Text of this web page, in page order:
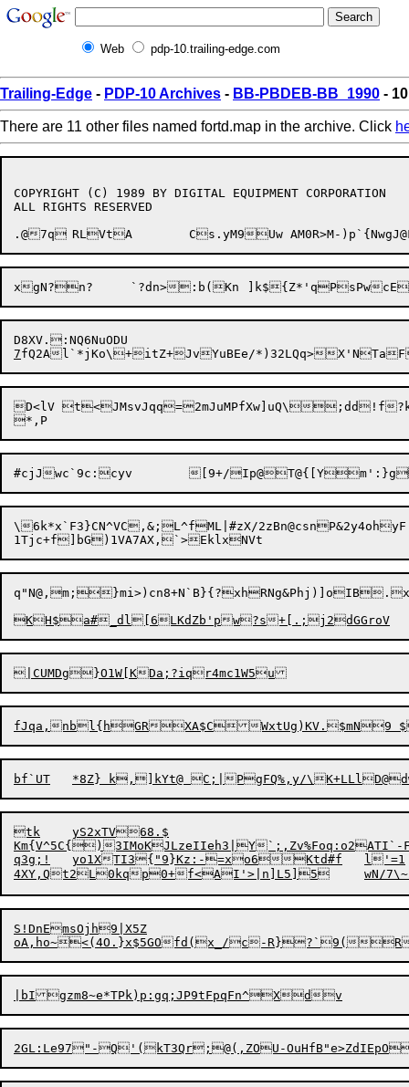
Web pdp-10.trailing-edge.com
Trailing-Edge - PDP-10 Archives - BB-PBDEB-BB_1990 -
There are 11 other files named fortd.map in the archive. Click
COPYRIGHT (C) 1989 BY DIGITAL EQUIPMENT CORPORATION
ALL RIGHTS RESERVED
.@7q	RLVtA	Cs.yM9Uw AM0R>M-
7fQ2Al`*jKo\+itZ+JvYuBEe/*)32LQq>
D<lV t<JMsvJqq=2mJuMPfXw]uQ\;dd!f
\6k*x`F3}CN^VC,&;L^fML|#zX/2zBn@csnP&2y4ohyF
tk	yS2xTV68.$
Km{V^5C{)3IMoKJLzeIIeh3|Y`;,Zv%Foq:o2ATI`-
q3g;!	yo1XTI3{"9}Kz:-=xo6Ktd#f	l'=1	!@mL{FIDl[(
4XY,Qt2L0kqp0+f<AI'>|n]L5]
S!DnEmsOjh9|X5Z